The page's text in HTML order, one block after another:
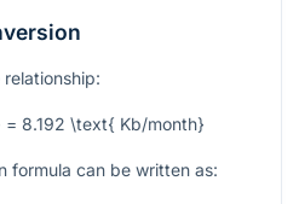
= 8.192 \text{ Kb/month}
formula can be written as: